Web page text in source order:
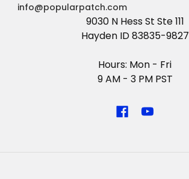
info@popularpatch.com
9030 N Hess St Ste 111
Hayden ID 83835-9827
Hours: Mon - Fri
9 AM - 3 PM PST